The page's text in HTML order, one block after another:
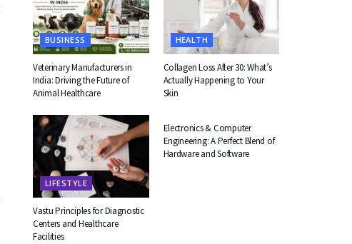
BUSINESS
Veterinary Manufacturers in
India: Driving the Future of
Animal Healthcare
HEALTH
Collagen Loss After 30: What’s
Actually Happening to Your
Skin
LIFESTYLE
Vastu Principles for Diagnostic
Centers and Healthcare
Facilities
Electronics & Computer
Engineering: A Perfect Blend of
Hardware and Software